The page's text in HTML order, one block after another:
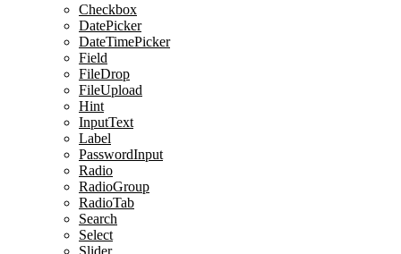
Checkbox
DatePicker
DateTimePicker
Field
FileDrop
FileUpload
Hint
InputText
Label
PasswordInput
Radio
RadioGroup
RadioTab
Search
Select
Slider